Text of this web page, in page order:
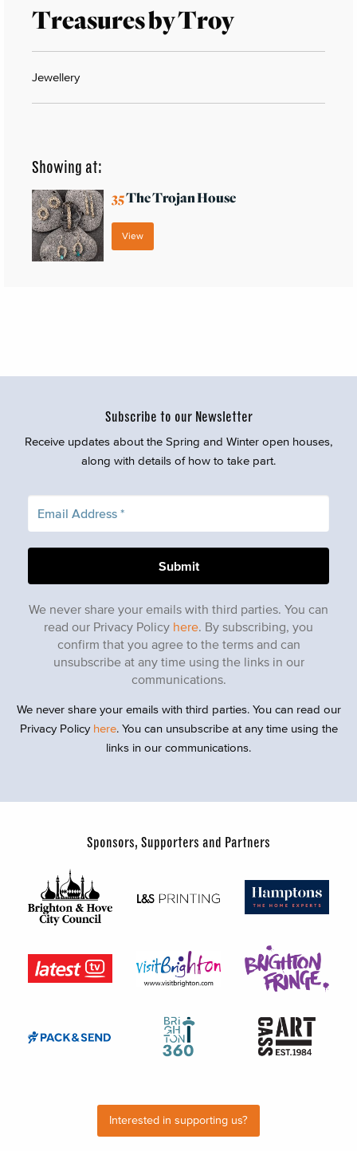
Treasures by Troy
Jewellery
Showing at:
35The Trojan House
View
Subscribe to our Newsletter
Receive updates about the Spring and Winter open houses,
along with details of how to take part.
We never share your emails with third parties. You can
read our Privacy Policy here . By subscribing, you
confirm that you agree to the terms and can
unsubscribe at any time using the links in our
communications.
We never share your emails with third parties. You can read our
Privacy Policy here. You can unsubscribe at any time using the
links in our communications.
Sponsors, Supporters and Partners
Interested in supporting us?